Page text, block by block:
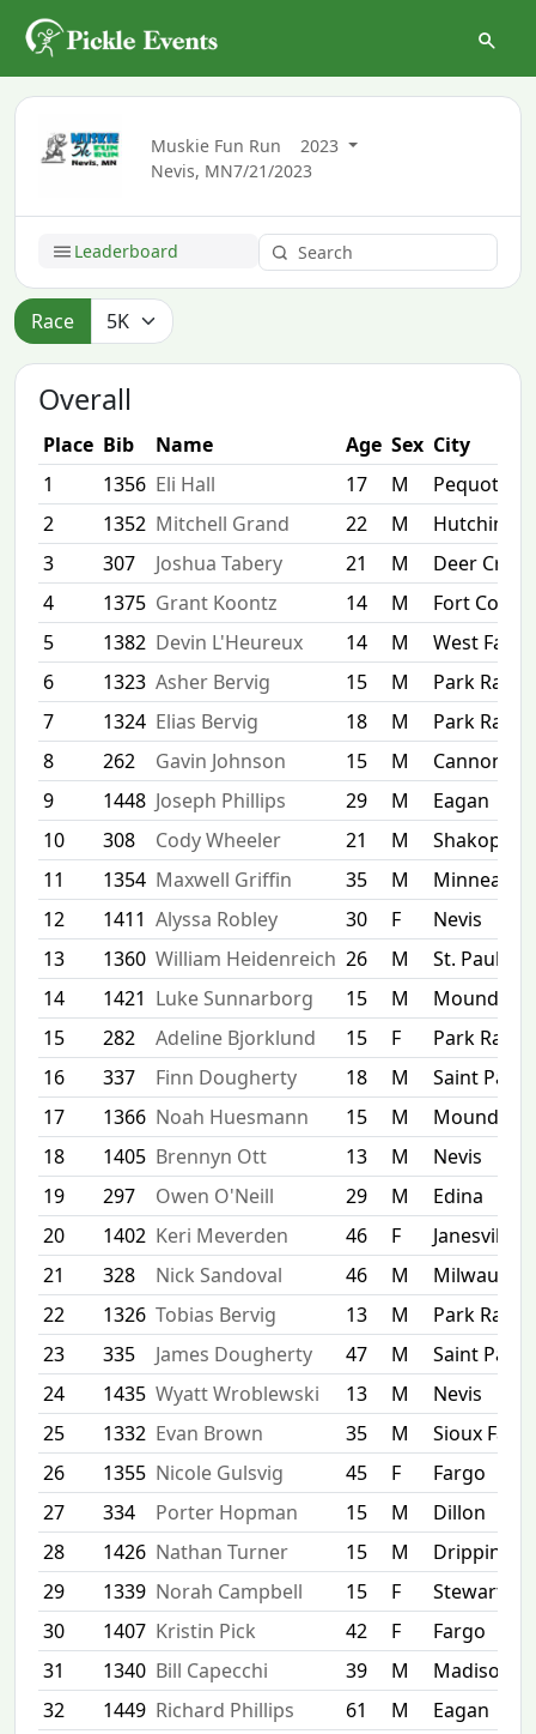
Muskie Fun Run
2023
Nevis, MN7/21/2023
Leaderboard
Race
Overall
Place Bib Name Age Sex City
1
1356 Eli Hall 17 M
Pequot
2
1352 Mitchell Grand 22 M
3
307 Joshua Tabery 21 M
Deer Creek
4
1375 Grant Koontz 14 M
Fort Collins
5
1382 Devin L'Heureux 14 M
West Fargo
6
1323 Asher Bervig 15 M
Park
7
1324 Elias Bervig 18 M
Park
8
262 Gavin Johnson 15 M
Cannon
9
1448 Joseph Phillips 29 M
Eagan
10
308 Cody Wheeler 21 M
Shakopee
11
1354 Maxwell Griffin 35 M
12
1411 Alyssa Robley 30 F
Nevis
13
1360 William Heidenreich 26 M
St. Paul
14
1421 Luke Sunnarborg 15 M
Mound
15
282 Adeline Bjorklund 15 F
Park
16
337 Finn Dougherty 18 M
Saint Paul
17
1366 Noah Huesmann 15 M
Mound
18
1405 Brennyn Ott 13 M
Nevis
19
297 Owen O'Neill 29 M
Edina
20
1402 Keri Meverden 46 F
Janesville
21
328 Nick Sandoval 46 M
Milwaukee
22
1326 Tobias Bervig 13 M
Park
23
335 James Dougherty 47 M
Saint Paul
24
1435 Wyatt Wroblewski 13 M
Nevis
25
1332 Evan Brown 35 M
Sioux Falls
26
1355 Nicole Gulsvig 45 F
Fargo
27
334 Porter Hopman 15 M
Dillon
28
1426 Nathan Turner 15 M
Dripping
29
1339 Norah Campbell 15 F
30
1407 Kristin Pick 42 F
Fargo
31
1340 Bill Capecchi 39 M
Madison
32
1449 Richard Phillips 61 M
Eagan